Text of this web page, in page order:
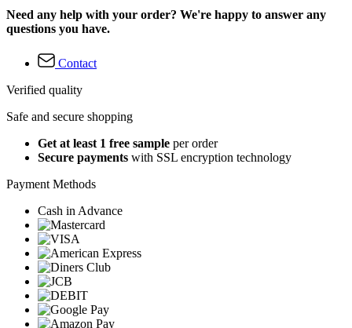
Need any help with your order? We're happy to answer any
questions you have.
Contact
Verified quality
Safe and secure shopping
Get at least 1 free sample per order
Secure payments with SSL encryption technology
Payment Methods
Cash in Advance